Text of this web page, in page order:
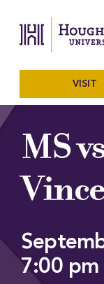
The
Menu
VISIT
MS
7:00 pm